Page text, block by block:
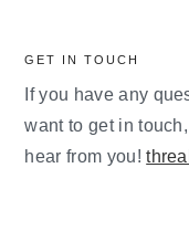
GET IN TOUCH
If you have any
want to get in
hear from you!